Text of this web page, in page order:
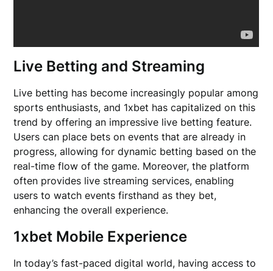
Live Betting and Streaming
Live betting has become increasingly popular among
sports enthusiasts, and 1xbet has capitalized on this
trend by offering an impressive live betting feature.
Users can place bets on events that are already in
progress, allowing for dynamic betting based on the
real-time flow of the game. Moreover, the platform
often provides live streaming services, enabling
users to watch events firsthand as they bet,
enhancing the overall experience.
1xbet Mobile Experience
In today’s fast-paced digital world, having access to